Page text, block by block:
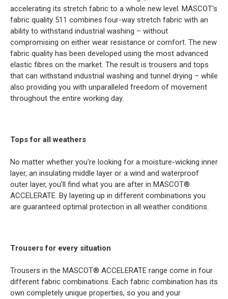
accelerating its stretch fabric to a whole new level. MASCOT's
fabric quality 511 combines four-way stretch fabric with an
ability to withstand industrial washing – without
compromising on either wear resistance or comfort. The new
fabric quality has been developed using the most advanced
elastic fibres on the market. The result is trousers and tops
that can withstand industrial washing and tunnel drying – while
also providing you with unparalleled freedom of movement
throughout the entire working day.
Tops for all weathers
No matter whether you're looking for a moisture-wicking inner
layer, an insulating middle layer or a wind and waterproof
outer layer, you'll find what you are after in MASCOT®
ACCELERATE. By layering up in different combinations you
are guaranteed optimal protection in all weather conditions.
Trousers for every situation
Trousers in the MASCOT® ACCELERATE range come in four
different fabric combinations. Each fabric combination has its
own completely unique properties, so you and your